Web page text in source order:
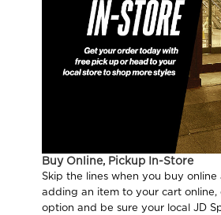
Buy Online, Pickup In-Store
Skip the lines when you buy
adding an item to your cart online,
option and be sure your local JD